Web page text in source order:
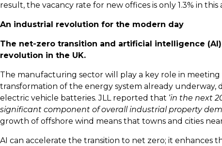
result, the vacancy rate for new offices is only 1.3% in this
An industrial revolution for the modern day
The net-zero transition and artificial intelligence
revolution in the UK.
The manufacturing sector will play a key role in
transformation of the energy system already underway,
electric vehicle batteries. JLL reported that ‘in the next
significant component of overall industrial property
growth of offshore wind means that towns and cities
AI can accelerate the transition to net zero; it enhances